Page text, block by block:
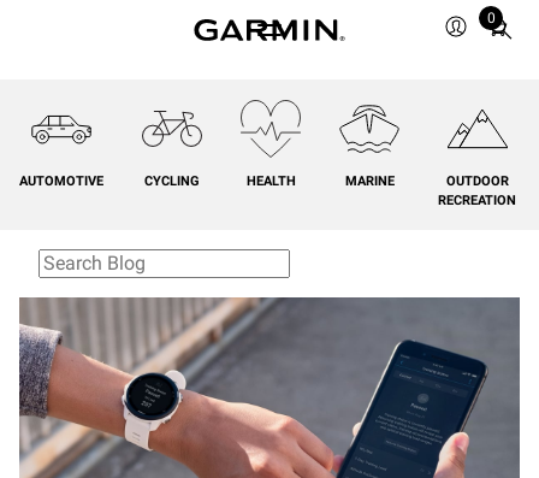
0
Total
cart:
AUTOMOTIVE CYCLING HEALTH MARINE
OUTDOOR
RECREATION